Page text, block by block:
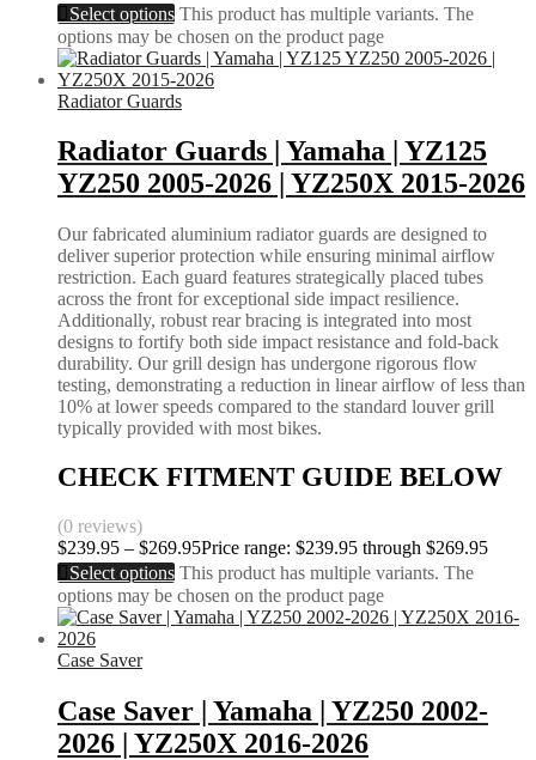
Select options This product has multiple variants. The
options may be chosen on the product page
Radiator Guards
Radiator Guards | Yamaha | YZ125
YZ250 2005-2026 | YZ250X 2015-2026
Our fabricated aluminium radiator guards are designed to
deliver superior protection while ensuring minimal airflow
restriction. Each guard features strategically placed tubes
across the front for exceptional side impact resilience.
Additionally, robust rear bracing is integrated into most
designs to fortify both side impact resistance and fold-back
durability. Our grill design has undergone rigorous flow
testing, demonstrating a reduction in linear airflow of less than
10% at lower speeds compared to the standard louver grill
typically provided with most bikes.
CHECK FITMENT GUIDE BELOW
(0 reviews)
$239.95 – $269.95Price range: $239.95 through $269.95
Select options This product has multiple variants. The
options may be chosen on the product page
Case Saver
Case Saver | Yamaha | YZ250 2002-
2026 | YZ250X 2016-2026